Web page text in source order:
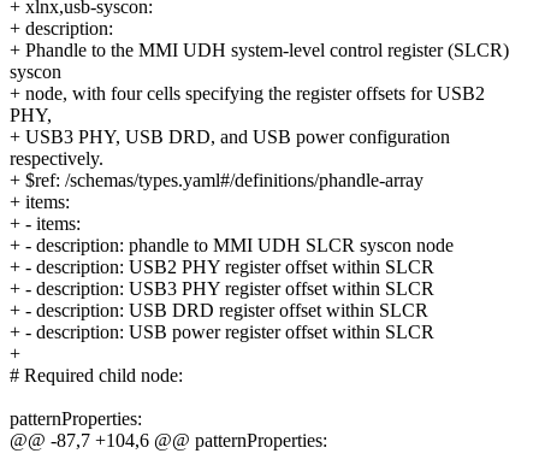
+ xlnx,usb-syscon:
+ description:
+ Phandle to the MMI UDH system-level control register (SLCR)
syscon
+ node, with four cells specifying the register offsets for USB2
PHY,
+ USB3 PHY, USB DRD, and USB power configuration
respectively.
+ $ref: /schemas/types.yaml#/definitions/phandle-array
+ items:
+ - items:
+ - description: phandle to MMI UDH SLCR syscon node
+ - description: USB2 PHY register offset within SLCR
+ - description: USB3 PHY register offset within SLCR
+ - description: USB DRD register offset within SLCR
+ - description: USB power register offset within SLCR
+
# Required child node:
patternProperties:
@@ -87,7 +104,6 @@ patternProperties: